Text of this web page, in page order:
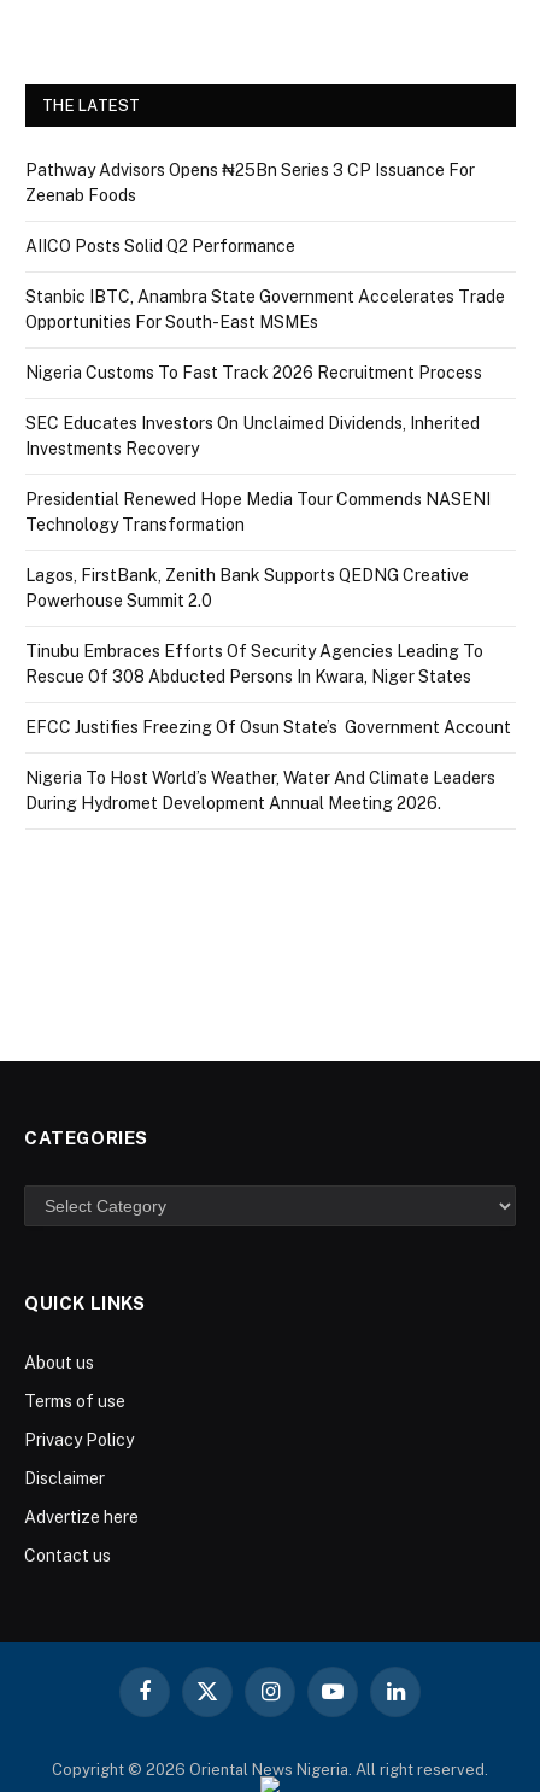
THE LATEST
Pathway Advisors Opens ₦25Bn Series 3 CP Issuance For
Zeenab Foods
AIICO Posts Solid Q2 Performance
Stanbic IBTC, Anambra State Government Accelerates Trade
Opportunities For South-East MSMEs
Nigeria Customs To Fast Track 2026 Recruitment Process
SEC Educates Investors On Unclaimed Dividends, Inherited
Investments Recovery
Presidential Renewed Hope Media Tour Commends NASENI
Technology Transformation
Lagos, FirstBank, Zenith Bank Supports QEDNG Creative
Powerhouse Summit 2.0
Tinubu Embraces Efforts Of Security Agencies Leading To
Rescue Of 308 Abducted Persons In Kwara, Niger States
EFCC Justifies Freezing Of Osun State’s Government Account
Nigeria To Host World’s Weather, Water And Climate Leaders
During Hydromet Development Annual Meeting 2026.
CATEGORIES
Categories
QUICK LINKS
About us
Terms of use
Privacy Policy
Disclaimer
Advertize here
Contact us
Facebook
X
InstagramYouTubeLinkedIn
Copyright © 2026 Oriental News Nigeria. All right reserved.